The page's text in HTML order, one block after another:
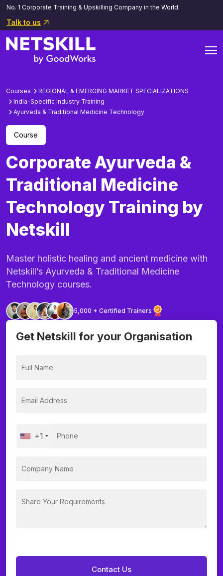
No. 1 Corporate Training & Upskilling Company in the World.
Talk to us
Courses
REGIONAL & EMERGING MARKET SPECIALIZATIONS
India-Specific Industry Training
Ayurveda & Traditional Medicine Technology
Course
Corporate Ayurveda &
Traditional Medicine
Technology Training by
Netskill
Master holistic healing and ancient medicine with
Netskill’s Ayurveda & Traditional Medicine
Technology courses.
5,000 + Certified Trainers
Get Netskill for your Organisation
+1